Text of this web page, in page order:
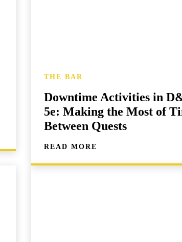
THE BAR
Downtime Activities in
5e: Making the Most of
Between Quests
READ MORE